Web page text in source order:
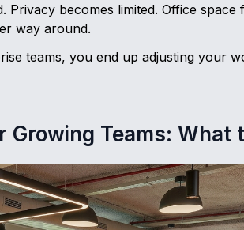
Privacy becomes limited. Office
way around.
teams, you end up adjusting your
Growing Teams: What